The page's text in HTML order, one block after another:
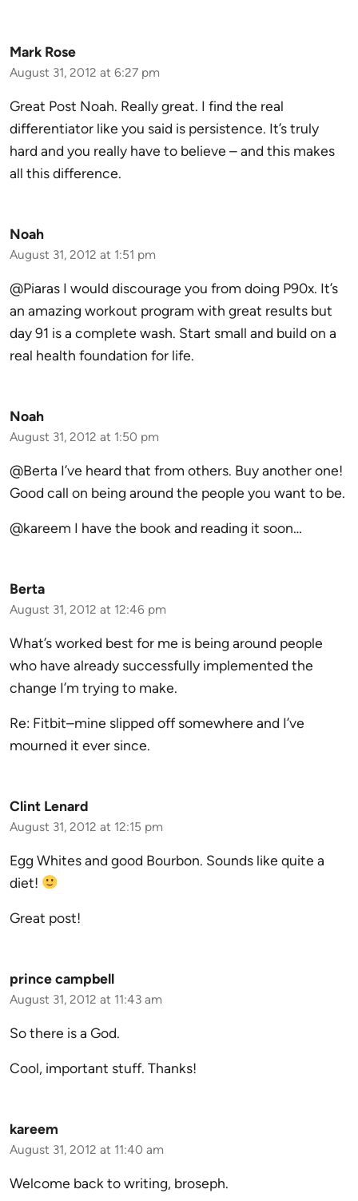
Mark Rose
August 31, 2012 at 6:27 pm
Great Post Noah. Really great. I find the real
differentiator like you said is persistence. It’s truly
hard and you really have to believe – and this makes
all this difference.
Noah
August 31, 2012 at 1:51 pm
@Piaras I would discourage you from doing P90x. It’s
an amazing workout program with great results but
day 91 is a complete wash. Start small and build on a
real health foundation for life.
Noah
August 31, 2012 at 1:50 pm
@Berta I’ve heard that from others. Buy another one!
Good call on being around the people you want to be.
@kareem I have the book and reading it soon…
Berta
August 31, 2012 at 12:46 pm
What’s worked best for me is being around people
who have already successfully implemented the
change I’m trying to make.
Re: Fitbit–mine slipped off somewhere and I’ve
mourned it ever since.
Clint Lenard
August 31, 2012 at 12:15 pm
Egg Whites and good Bourbon. Sounds like quite a
diet!
Great post!
prince campbell
August 31, 2012 at 11:43 am
So there is a God.
Cool, important stuff. Thanks!
kareem
August 31, 2012 at 11:40 am
Welcome back to writing, broseph.